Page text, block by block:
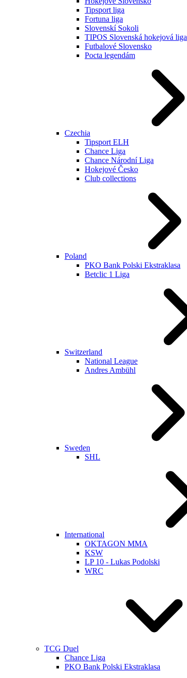
Tipsport liga
Fortuna liga
Slovenskí Sokoli
TIPOS Slovenská hokejová liga
Futbalové Slovensko
Pocta legendám
Czechia
Tipsport ELH
Chance Liga
Chance Národní Liga
Hokejové Česko
Club collections
Poland
PKO Bank Polski Ekstraklasa
Betclic 1 Liga
Switzerland
National League
Andres Ambühl
Sweden
SHL
International
OKTAGON MMA
KSW
LP 10 - Lukas Podolski
WRC
TCG Duel
Chance Liga
PKO Bank Polski Ekstraklasa